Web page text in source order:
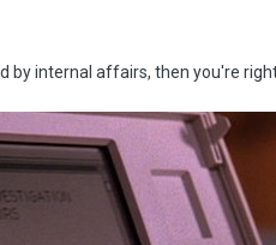
by internal affairs, then you're